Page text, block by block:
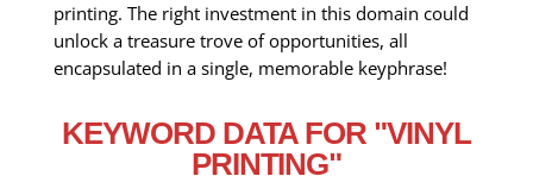
printing. The right investment in this domain could
unlock a treasure trove of opportunities, all
encapsulated in a single, memorable keyphrase!
KEYWORD DATA FOR "VINYL
PRINTING"